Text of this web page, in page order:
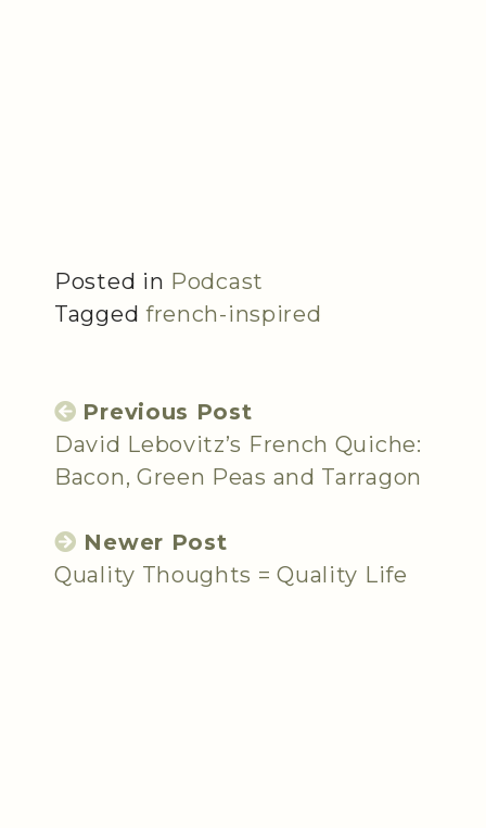
Posted in Podcast
Tagged french-inspired
Previous Post
David Lebovitz’s French Quiche:
Bacon, Green Peas and Tarragon
Newer Post
Quality Thoughts = Quality Life